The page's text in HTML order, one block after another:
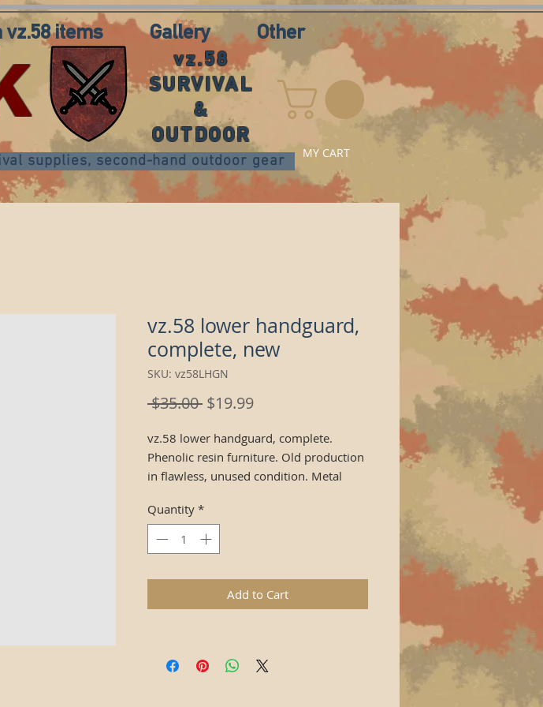
vz.58 items Gallery Other
vz.58
SURVIVAL
&
OUTDOOR
MY CART
supplies, second-hand outdoor gear
vz.58 lower handguard,
complete, new
SKU: vz58LHGN
$35.00 Regular
$19.99Sale
vz.58 lower handguard, complete.
Phenolic resin furniture. Old production
in flawless, unused condition. Metal
Quantity *
Add to Cart